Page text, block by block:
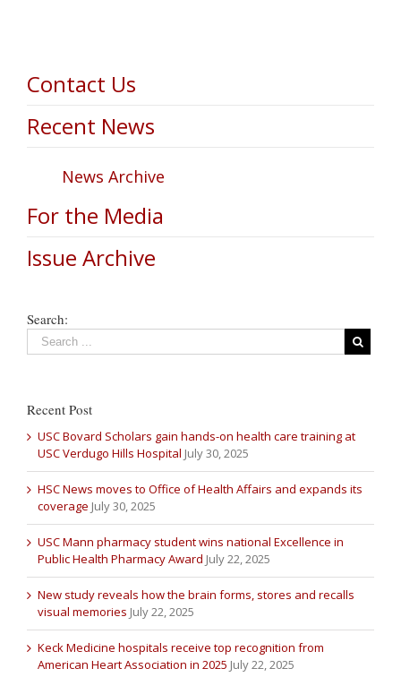
Contact Us
Recent News
News Archive
For the Media
Issue Archive
Search:
Recent Post
USC Bovard Scholars gain hands-on health care training at
USC Verdugo Hills Hospital July 30, 2025
HSC News moves to Office of Health Affairs and expands its
coverage July 30, 2025
USC Mann pharmacy student wins national Excellence in
Public Health Pharmacy Award July 22, 2025
New study reveals how the brain forms, stores and recalls
visual memories July 22, 2025
Keck Medicine hospitals receive top recognition from
American Heart Association in 2025 July 22, 2025